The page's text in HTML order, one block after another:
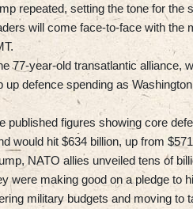
repeated, setting the tone for the
will come face-to-face with the
77-year-old transatlantic alliance,
defence spending as
published figures showing core
would hit $634 billion, up from
NATO allies unveiled tens of
were making good on a pledge to
military budgets and moving to